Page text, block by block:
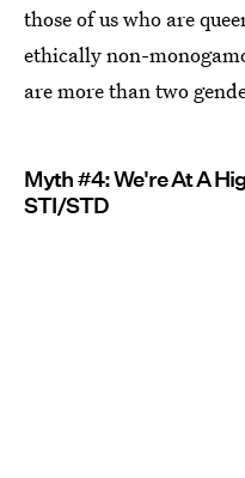
those of us who are
ethically non-
are more than two
Myth #4: We're At A
STI/STD